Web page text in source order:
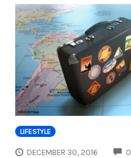
LIFESTYLE
DECEMBER 30, 2016 0